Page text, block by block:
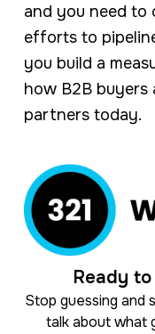
Ready
Stop guessing and
talk about what
and you need to
efforts to
you build a
how B2B
partners today.